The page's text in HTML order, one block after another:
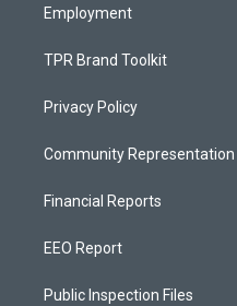
Employment
TPR Brand Toolkit
Privacy Policy
Community
Financial Reports
EEO Report
Public Inspection Files